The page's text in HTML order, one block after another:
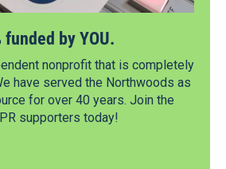
funded by YOU.
nonprofit that is completely
have served the Northwoods as
for over 40 years. Join the
supporters today!